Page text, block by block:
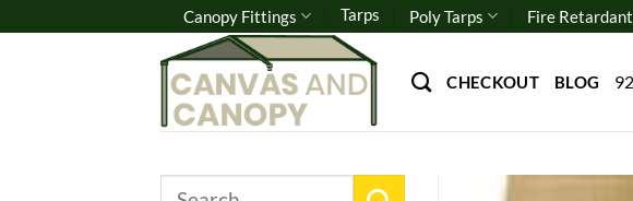
Canopy Fittings Tarps Poly Tarps Fire
CHECKOUT BLOG
Search